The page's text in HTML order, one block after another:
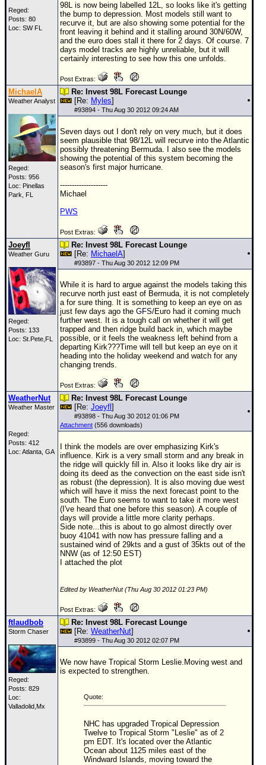
Reged:
Posts: 80
Loc: SW FL
98L is now being labelled 12L, so looks like it's getting
the bump to depression. Most models still want to
recurve it, but are also showing some potential for the
front leaving it behind and it stalling around 30N/60W,
and the euro does stall it there for 2 days. Of course. 7
days model tracks are highly unreliable, but it will
certainly interesting to see how this one unfolds.
Post Extras:
MichaelA
Weather Analyst
Reged:
Posts: 956
Loc: Pinellas
Park, FL
Re: Invest 98L Forecast Lounge
[Re: Myles]
#93894 - Thu Aug 30 2012 09:24 AM
Seven days out I don't rely on very much, but it does
seem plausible that 98/12L will recurve into the Atlantic
possibly threatening Bermuda. I also see the models
showing the potential of this system becoming the
season's first major hurricane.
--------------------
Michael
PWS
Post Extras:
Joeyfl
Weather Guru
Reged:
Posts: 133
Loc: St.Pete,FL
Re: Invest 98L Forecast Lounge
[Re: MichaelA]
#93897 - Thu Aug 30 2012 12:09 PM
While it is hard to argue against the models taking this
recurve north just east of Bermuda, it is not completely
a for sure thing. It is something to keep an eye on as
just few days ago the GFS/Euro had it coming much
further west. It is a tough call on whether it will get
trapped and then ridge build back in, which maybe
possible, or it feels the weakness left behind from a
departing Kirk???Time will tell but keep an eye on it
heading into the holiday weekend and watch for any
changing trends.
Post Extras:
WeatherNut
Weather Master
Reged:
Posts: 412
Loc: Atlanta, GA
Re: Invest 98L Forecast Lounge
[Re: Joeyfl ]
#93898 - Thu Aug 30 2012 01:06 PM
Attachment (556 downloads)
I think the models are over emphasizing Kirk's
influence. Kirk is a very small storm and any break in
the ridge will quickly fill in. Also it looks like dry air is
doing its deed as the convection on the east side isn't
as robust (the depression). It is also moving due west
which will have it miss the next forecast point to the
south. The Euro seems to want to take it more west
(I've heard that one before this season). A couple of
days will provide a little more clarity perhaps.
Side note...this is about to go almost directly over
buoy 41041 with now has pressure falling and a
sustained wind of 29kts and a gust of 35kts out of the
NNW (as of 12:50 EST)
I attached the plot
Edited by WeatherNut (Thu Aug 30 2012 01:23 PM)
Post Extras:
ftlaudbob
Storm Chaser
Reged:
Posts: 829
Loc:
Valladolid,Mx
Re: Invest 98L Forecast Lounge
[Re: WeatherNut]
#93899 - Thu Aug 30 2012 02:07 PM
We now have Tropical Storm Leslie.Moving west and
is expected to strengthen.
Quote:
NHC has upgraded Tropical Depression
Twelve to Tropical Storm "Leslie" as of 2
pm EDT. It's located over the Atlantic
Ocean about 1125 miles east of the
Windward Islands, moving toward the